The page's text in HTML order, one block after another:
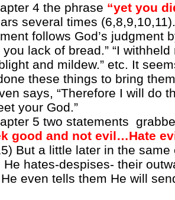
4 the phrase “yet you
several times
follows God’s judgment
lack of bread.” “I withheld
and mildew.” etc. It
these things to bring
says, “Therefore I will do
your God.”
5 two statements
good and not evil…Hate
But a little later in the same
He hates-despises- their
even tells them He will